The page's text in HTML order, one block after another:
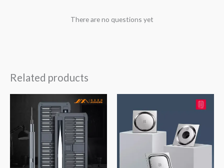
There are no questions yet
Related products